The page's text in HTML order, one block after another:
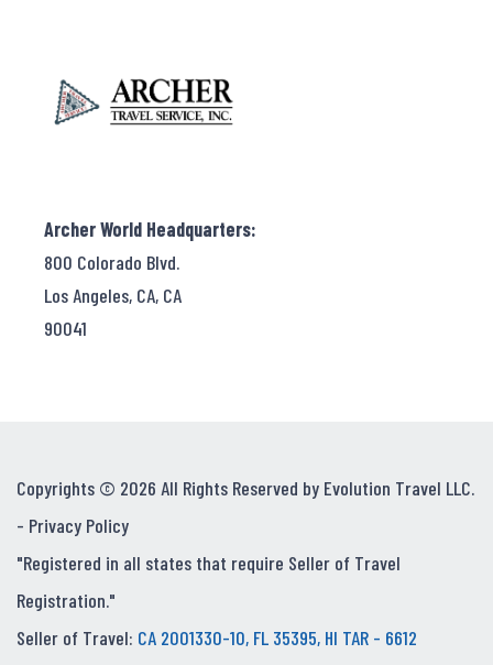
Archer World Headquarters:
800 Colorado Blvd.
Los Angeles, CA, CA
90041
Copyrights © 2026 All Rights Reserved by Evolution Travel LLC.
- Privacy Policy
"Registered in all states that require Seller of Travel
Registration."
Seller of Travel: CA 2001330-10, FL 35395, HI TAR - 6612